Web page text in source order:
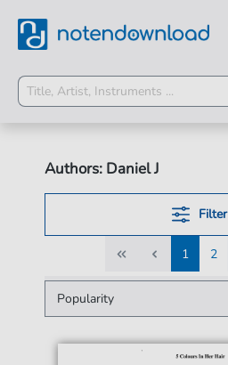
Authors: Daniel J
Filter
1
1
2
2